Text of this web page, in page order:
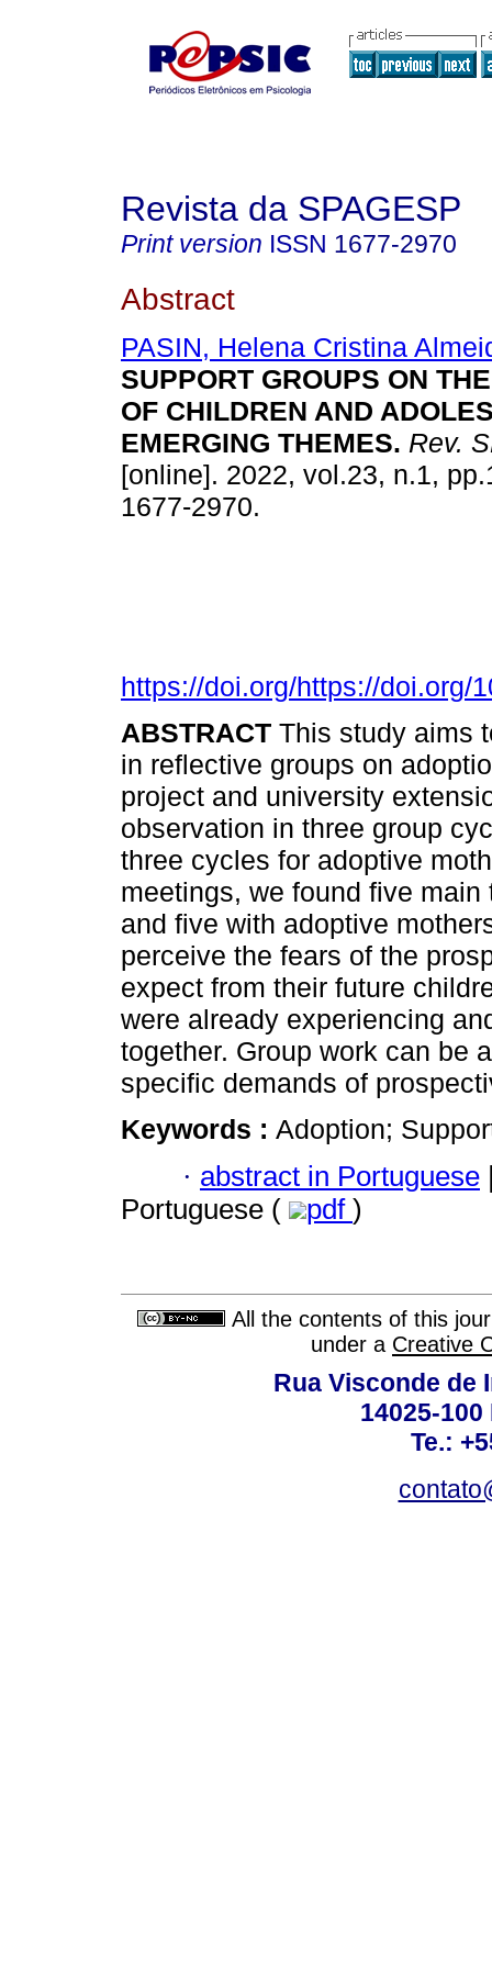
Revista da SPAGESP
Print version ISSN 1677-2970
Abstract
PASIN, Helena Cristina
SUPPORT GROUPS ON
OF CHILDREN AND
EMERGING THEMES. Rev.
[online]. 2022, vol.23, n.1,
1677-2970.
https://doi.org/https://doi.org/
ABSTRACT This study aims
in reflective groups on
project and university
observation in three group
three cycles for adoptive
meetings, we found five
and five with adoptive
perceive the fears of the
expect from their future
were already experiencing
together. Group work can be
specific demands of
Keywords : Adoption;
· abstract in Portuguese
Portuguese (
pdf )
All the contents of this
under a Creative
Rua Visconde de
14025-
Te.: